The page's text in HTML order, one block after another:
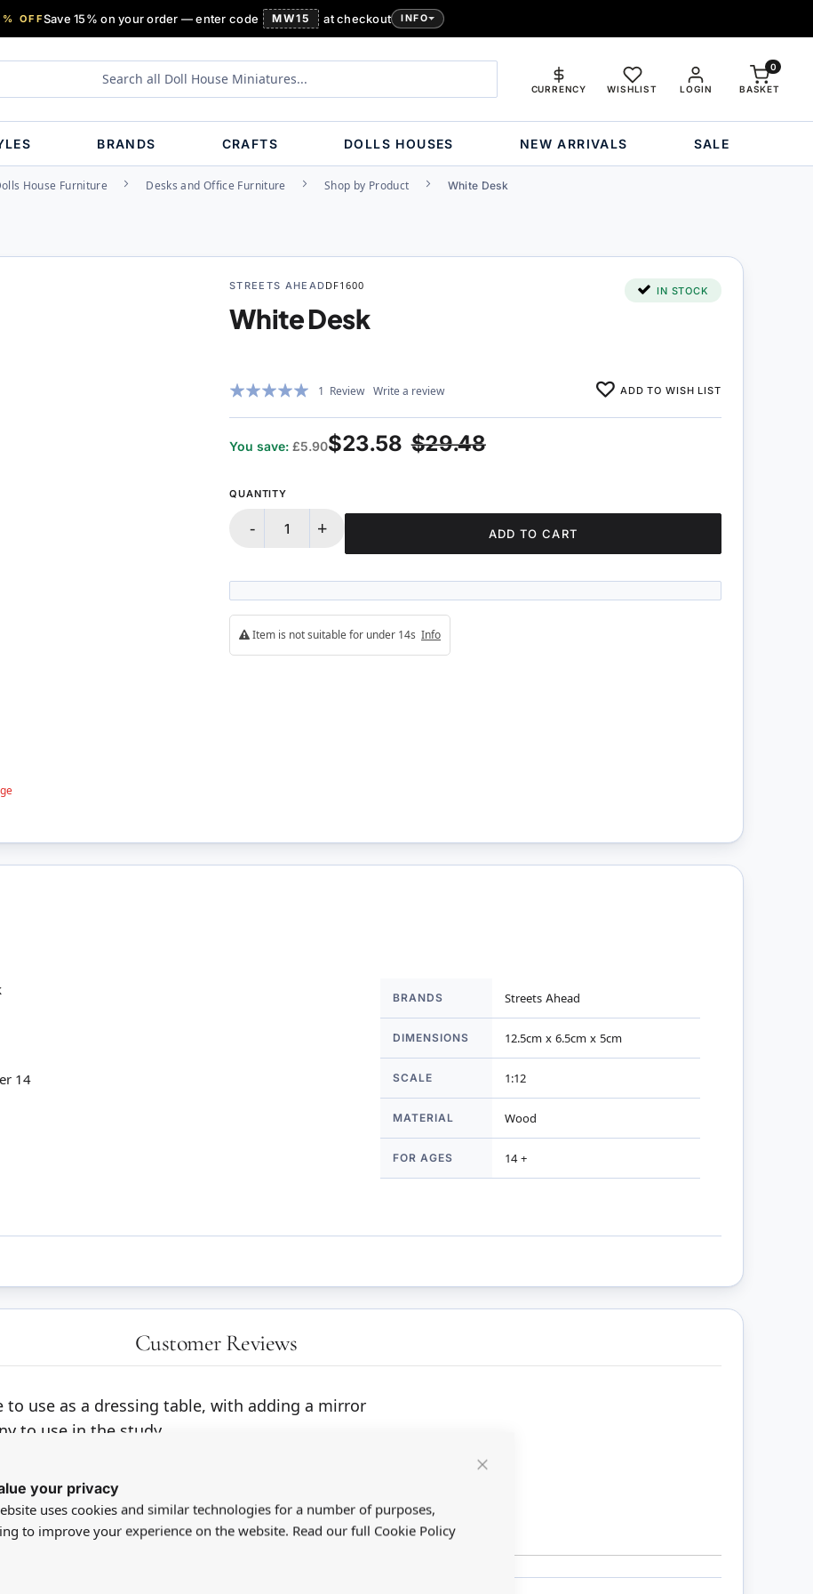
your privacy
uses cookies and similar technologies for a number of purposes,
to improve your experience on the website. Read our full Cookie Policy
OFFSave 15% on your order — enter code MW15 at checkout INFO
LOGIN
CURRENCY WISHLIST BASKET
0
BRANDS CRAFTS DOLLS HOUSES NEW ARRIVALS SALE
House Furniture Desks and Office Furniture Shop by Product White Desk
STREETS AHEADDF1600 IN STOCK
White Desk
Rating:
1 Review Write a review ADD TO WISH LIST
$29.48
$23.58
You save: £5.90
QUANTITY
- + ADD TO CART
Item is not suitable for under 14s Info
Information
BRANDS Streets Ahead
DIMENSIONS 12.5cm x 6.5cm x 5cm
SCALE 1:12
MATERIAL Wood
FOR AGES 14 +
14
Customer Reviews
use as a dressing table, with adding a mirror
to use in the study.
them both.